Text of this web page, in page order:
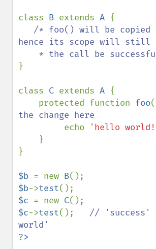
class B extends A {
/* foo() will be copied
hence its scope will still
}
class C extends A {
    protected function
foo
the change here
echo
'hello
}
$b = new B
$b->test
$c = new C
$c->test(); // 'success'
?>